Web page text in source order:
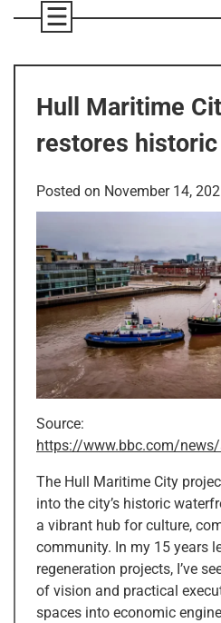
Hull Maritime
restores
Posted on November 14,
Source:
https://www.bbc.com/
The Hull Maritime City
into the city’s historic
a vibrant hub for culture,
community. In my 15 years
regeneration projects, I’ve
of vision and practical
spaces into economic